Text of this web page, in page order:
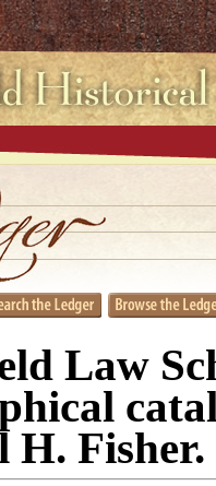
Law
H. Fisher.